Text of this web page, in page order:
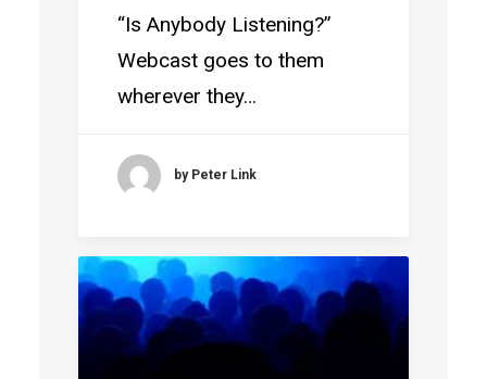
“Is Anybody Listening?”
Webcast goes to them
wherever they…
by Peter Link